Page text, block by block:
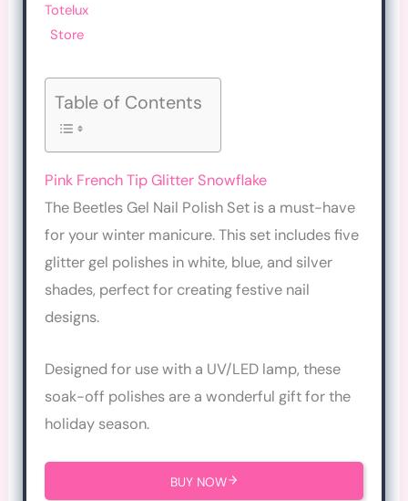
Totelux
Store
Table of Contents
Pink French Tip Glitter Snowflake
The Beetles Gel Nail Polish Set is a must-have
for your winter manicure. This set includes five
glitter gel polishes in white, blue, and silver
shades, perfect for creating festive nail
designs.
Designed for use with a UV/LED lamp, these
soak-off polishes are a wonderful gift for the
holiday season.
BUY NOW